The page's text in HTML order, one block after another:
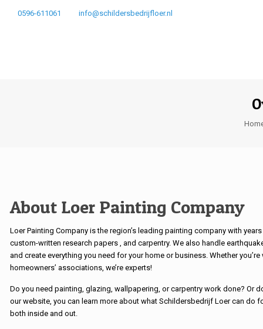
0596-611061 info@schildersbedrijfloer.nl
About Loer Painting Company
Loer Painting Company is the region’s leading painting company with
custom-written research papers , and carpentry. We also handle
and create everything you need for your home or business. Whether
homeowners’ associations, we’re experts!
Do you need painting, glazing, wallpapering, or carpentry work done? Or
our website, you can learn more about what Schildersbedrijf Loer can do
both inside and out.